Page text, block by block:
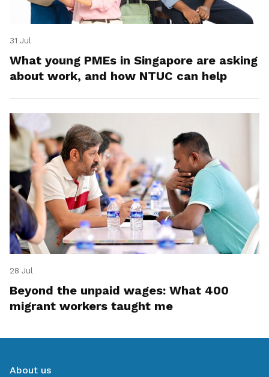
31 Jul
What young PMEs in Singapore are asking
about work, and how NTUC can help
28 Jul
Beyond the unpaid wages: What 400
migrant workers taught me
About us